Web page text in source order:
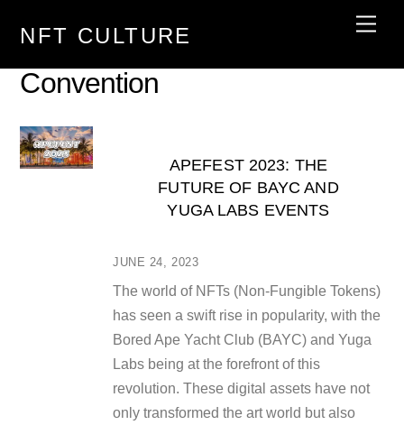
NFT CULTURE
Convention
JUNE 24, 2023
APEFEST 2023: THE
FUTURE OF BAYC AND
YUGA LABS EVENTS
The world of NFTs (Non-Fungible Tokens)
has seen a swift rise in popularity, with the
Bored Ape Yacht Club (BAYC) and Yuga
Labs being at the forefront of this
revolution. These digital assets have not
only transformed the art world but also